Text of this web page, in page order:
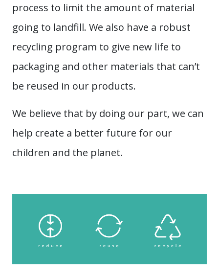
process to limit the amount of material
going to landfill. We also have a robust
recycling program to give new life to
packaging and other materials that can’t
be reused in our products.
We believe that by doing our part, we can
help create a better future for our
children and the planet.